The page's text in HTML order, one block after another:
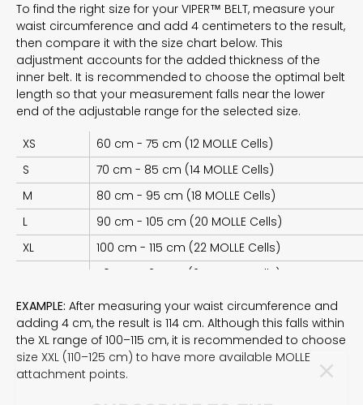
To find the right size for your VIPER™ BELT, measure your
waist circumference and add 4 centimeters to the result,
then compare it with the size chart below. This
adjustment accounts for the added thickness of the
inner belt. It is recommended to choose the optimal belt
length so that your measurement falls near the lower
end of the adjustable range for the selected size.
XS
60 cm - 75 cm (12 MOLLE Cells)
S
70 cm - 85 cm (14 MOLLE Cells)
M
80 cm - 95 cm (18 MOLLE Cells)
L
90 cm - 105 cm (20 MOLLE Cells)
XL
100 cm - 115 cm (22 MOLLE Cells)
110 cm - 125 cm (24 MOLLE Cells)
EXAMPLE: After measuring your waist circumference and
adding 4 cm, the result is 114 cm. Although this falls within
the XL range of 100–115 cm, it is recommended to choose
size XXL (110–125 cm) to have more available MOLLE
attachment points.SUBSCRIBE TO THE